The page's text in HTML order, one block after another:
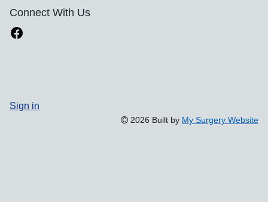
Connect With Us
Sign in
2026 Built by My Surgery Website